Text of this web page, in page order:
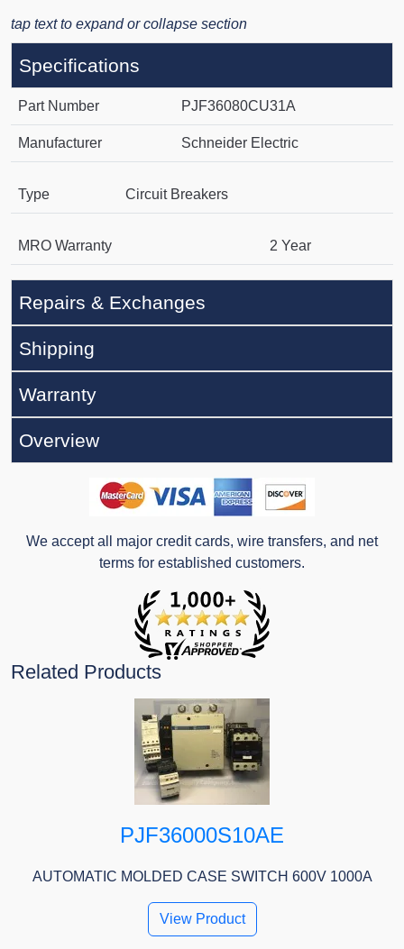
tap text to expand or collapse section
Specifications
Part Number PJF36080CU31A
Manufacturer Schneider Electric
Type Circuit Breakers
MRO Warranty 2 Year
Repairs & Exchanges
Shipping
Warranty
Overview
We accept all major credit cards, wire transfers, and net
terms for established customers.
Related Products
PJF36000S10AE
AUTOMATIC MOLDED CASE SWITCH 600V 1000A
View Product